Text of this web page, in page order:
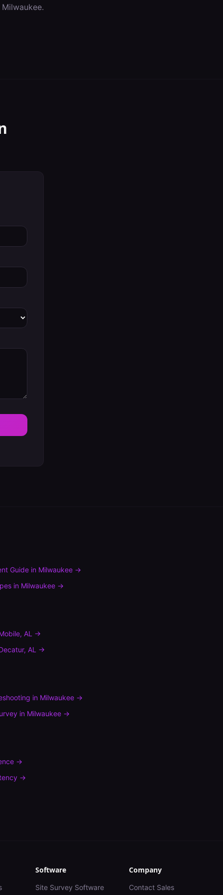
Milwaukee.
Guide in Milwaukee →
in Milwaukee →
, AL →
, AL →
in Milwaukee →
in Milwaukee →
→
→
Software
Site Survey Software
Company
Contact Sales